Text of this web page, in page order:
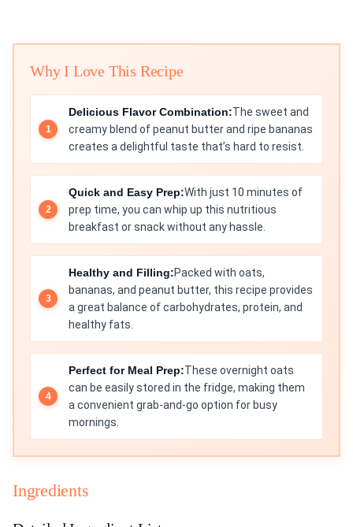
Why I Love This Recipe
Delicious Flavor Combination:The sweet and
creamy blend of peanut butter and ripe bananas
creates a delightful taste that’s hard to resist.
Quick and Easy Prep:With just 10 minutes of
prep time, you can whip up this nutritious
breakfast or snack without any hassle.
Healthy and Filling:Packed with oats,
bananas, and peanut butter, this recipe provides
a great balance of carbohydrates, protein, and
healthy fats.
Perfect for Meal Prep:These overnight oats
can be easily stored in the fridge, making them
a convenient grab-and-go option for busy
mornings.
Ingredients